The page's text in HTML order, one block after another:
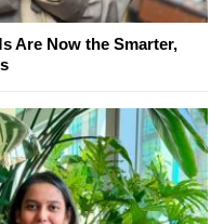
Are Now the Smarter,